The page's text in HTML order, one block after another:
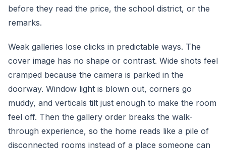
before they read the price, the school district, or the
remarks.
Weak galleries lose clicks in predictable ways. The
cover image has no shape or contrast. Wide shots feel
cramped because the camera is parked in the
doorway. Window light is blown out, corners go
muddy, and verticals tilt just enough to make the room
feel off. Then the gallery order breaks the walk-
through experience, so the home reads like a pile of
disconnected rooms instead of a place someone can